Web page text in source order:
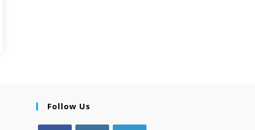
Follow Us